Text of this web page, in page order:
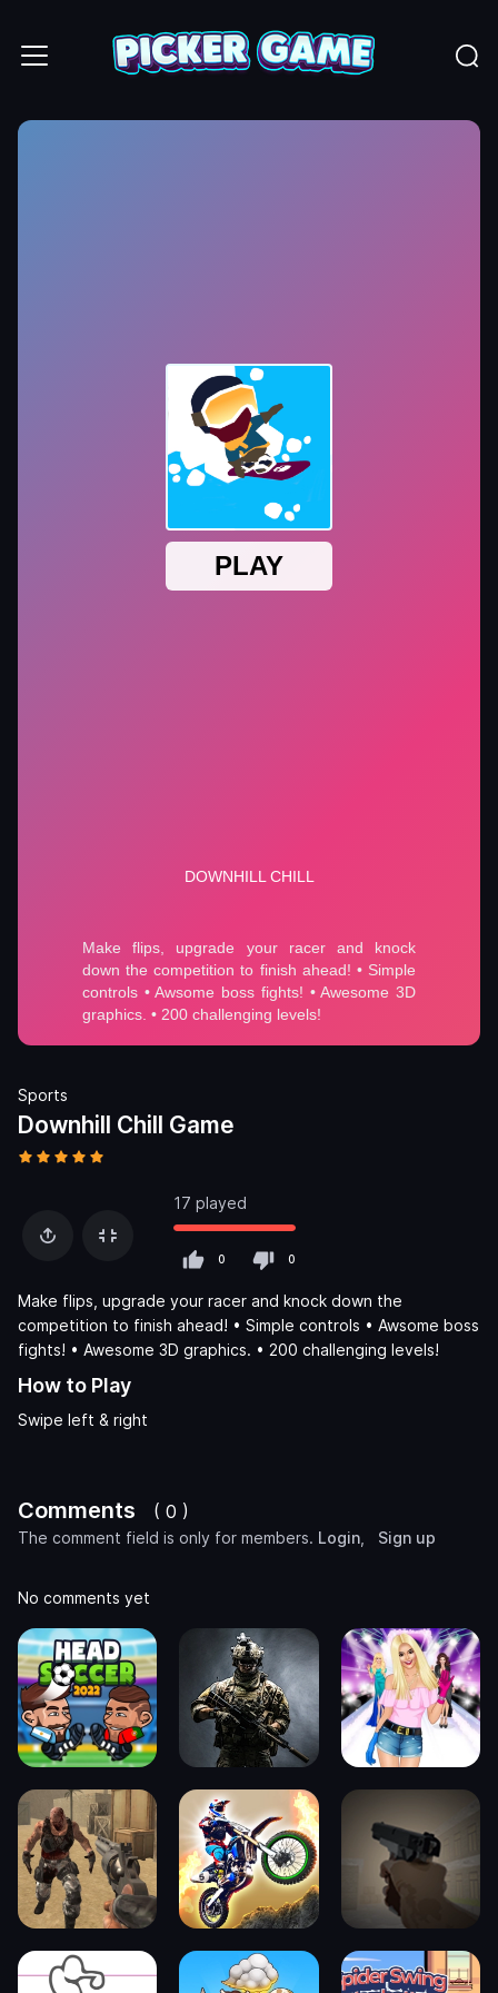
Sports
Downhill Chill Game
17 played
0 0
Make flips, upgrade your racer and knock down the
competition to finish ahead! • Simple controls • Awsome boss
fights! • Awesome 3D graphics. • 200 challenging levels!
How to Play
Swipe left & right
Comments ( 0 )
The comment field is only for members. Login Sign up
No comments yet